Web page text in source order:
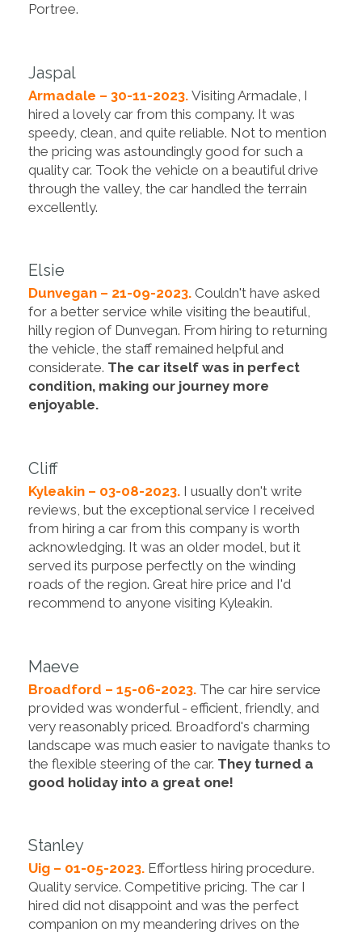
Portree.
Jaspal
Armadale – 30-11-2023. Visiting Armadale, I
hired a lovely car from this company. It was
speedy, clean, and quite reliable. Not to mention
the pricing was astoundingly good for such a
quality car. Took the vehicle on a beautiful drive
through the valley, the car handled the terrain
excellently.
Elsie
Dunvegan – 21-09-2023. Couldn't have asked
for a better service while visiting the beautiful,
hilly region of Dunvegan. From hiring to returning
the vehicle, the staff remained helpful and
considerate. The car itself was in perfect
condition, making our journey more
enjoyable.
Cliff
Kyleakin – 03-08-2023. I usually don't write
reviews, but the exceptional service I received
from hiring a car from this company is worth
acknowledging. It was an older model, but it
served its purpose perfectly on the winding
roads of the region. Great hire price and I'd
recommend to anyone visiting Kyleakin.
Maeve
Broadford – 15-06-2023. The car hire service
provided was wonderful - efficient, friendly, and
very reasonably priced. Broadford's charming
landscape was much easier to navigate thanks to
the flexible steering of the car. They turned a
good holiday into a great one!
Stanley
Uig – 01-05-2023. Effortless hiring procedure.
Quality service. Competitive pricing. The car I
hired did not disappoint and was the perfect
companion on my meandering drives on the